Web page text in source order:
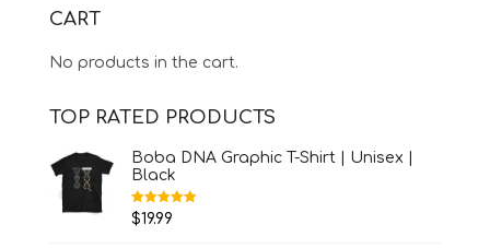
CART
No products in the cart.
TOP RATED PRODUCTS
Boba DNA Graphic T-Shirt | Unisex |
Black
Rated5.00
out of 5
$19.99